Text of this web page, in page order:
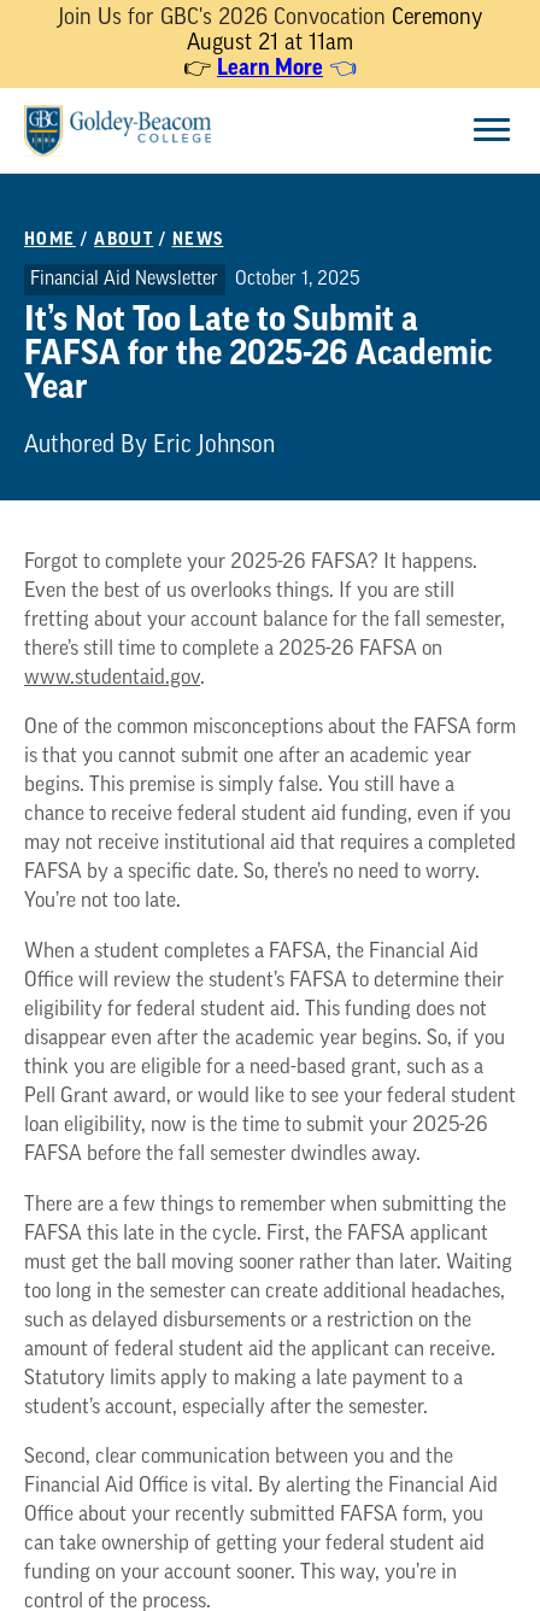
Join Us for GBC's 2026 Convocation Ceremony
August 21 at 11am
👉 Learn More 👈
content
HOME /ABOUT / NEWS
Financial Aid Newsletter October 1, 2025
It’s Not Too Late to Submit a
FAFSA for the 2025-26 Academic
Year
Authored By Eric Johnson
Forgot to complete your 2025-26 FAFSA? It happens.
Even the best of us overlooks things. If you are still
fretting about your account balance for the fall semester,
there’s still time to complete a 2025-26 FAFSA on
www.studentaid.gov.
One of the common misconceptions about the FAFSA form
is that you cannot submit one after an academic year
begins. This premise is simply false. You still have a
chance to receive federal student aid funding, even if you
may not receive institutional aid that requires a completed
FAFSA by a specific date. So, there’s no need to worry.
You’re not too late.
When a student completes a FAFSA, the Financial Aid
Office will review the student’s FAFSA to determine their
eligibility for federal student aid. This funding does not
disappear even after the academic year begins. So, if you
think you are eligible for a need-based grant, such as a
Pell Grant award, or would like to see your federal student
loan eligibility, now is the time to submit your 2025-26
FAFSA before the fall semester dwindles away.
There are a few things to remember when submitting the
FAFSA this late in the cycle. First, the FAFSA applicant
must get the ball moving sooner rather than later. Waiting
too long in the semester can create additional headaches,
such as delayed disbursements or a restriction on the
amount of federal student aid the applicant can receive.
Statutory limits apply to making a late payment to a
student’s account, especially after the semester.
Second, clear communication between you and the
Financial Aid Office is vital. By alerting the Financial Aid
Office about your recently submitted FAFSA form, you
can take ownership of getting your federal student aid
funding on your account sooner. This way, you’re in
control of the process.